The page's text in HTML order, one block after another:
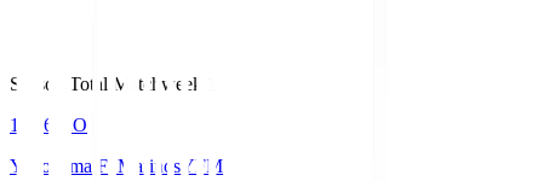
Season Total Matchweek 1
19:26
KO
Yokohama F･Marinos YFM